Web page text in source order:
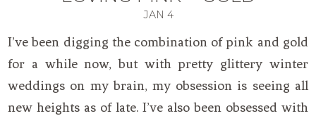
JAN 4
I’ve been digging the combination of pink and gold
for a while now, but with pretty glittery winter
weddings on my brain, my obsession is seeing all
new heights as of late. I’ve also been obsessed with